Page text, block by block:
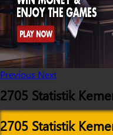
Previous Next
2705 Statistik
2705 Statistik